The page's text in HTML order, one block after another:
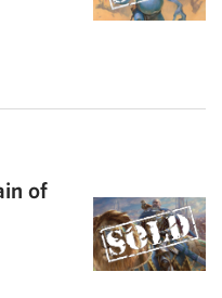
of